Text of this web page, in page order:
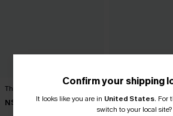
The Regular Plaid Mini Skirt
N$57.95
Sweet on You
Skirt
N$39.95
Confirm your shipping
It looks like you are in United States. For
switch to your local site?